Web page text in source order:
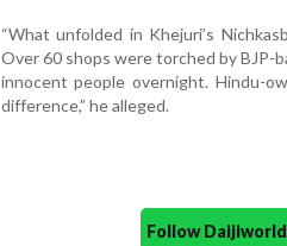
“What unfolded in Khejuri’s
Over 60 shops were torched by BJP-
innocent people overnight. Hindu-
difference,” he alleged.
Follow